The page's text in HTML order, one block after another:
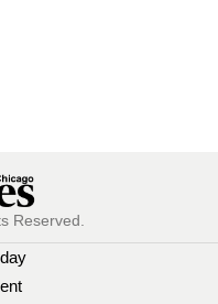
Reserved.